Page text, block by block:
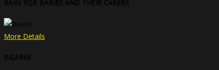
RAIN: FOR BABIES AND THEIR CARERS
More Details
BILARNI